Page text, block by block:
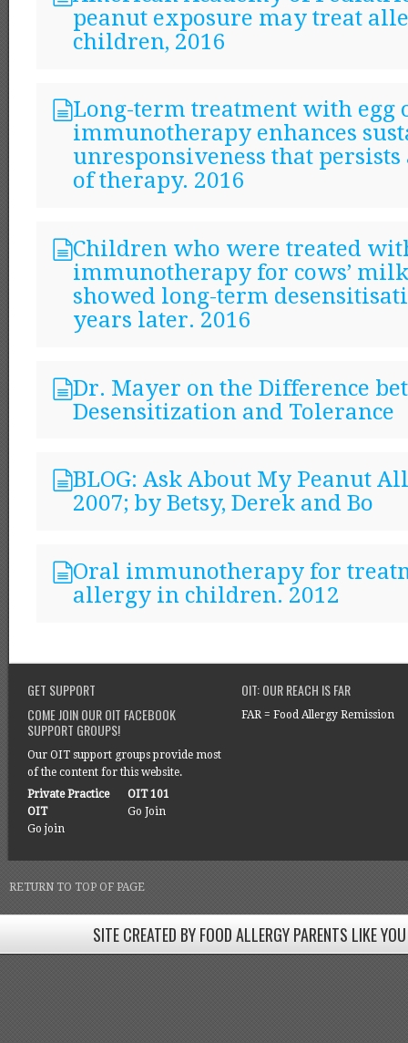
peanut exposure may treat
children, 2016
Long-term treatment with egg
immunotherapy enhances
unresponsiveness that persists
of therapy. 2016
Children who were treated
immunotherapy for cows’
showed long-term
years later. 2016
Dr. Mayer on the Difference
Desensitization and Tolerance
BLOG: Ask About My Peanut
2007; by Betsy, Derek and Bo
Oral immunotherapy for
allergy in children. 2012
GET SUPPORT
COME JOIN OUR OIT FACEBOOK
SUPPORT GROUPS!
Our OIT support groups provide most
of the content for this website.
Private Practice
OIT
Go join
OIT 101
Go Join
OIT: OUR REACH IS FAR
FAR = Food Allergy Remission
RETURN TO TOP OF PAGE
SITE CREATED BY FOOD ALLERGY PARENTS LIKE
SITE CREATED BY FOOD ALLERGY PARENTS LIKE YOU!
Come join our Facebook groups